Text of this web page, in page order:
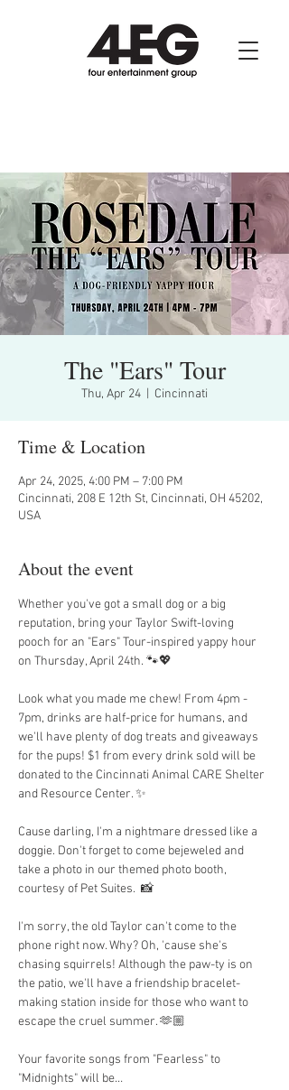
The "Ears" Tour
Thu, Apr 24 Cincinnati
Time & Location
Apr 24, 2025, 4:00 PM – 7:00 PM
Cincinnati, 208 E 12th St, Cincinnati, OH 45202,
USA
About the event
Whether you've got a small dog or a big
reputation, bring your Taylor Swift-loving
pooch for an "Ears" Tour-inspired yappy hour
on Thursday, April 24th. 🐾💖
Look what you made me chew! From 4pm -
7pm, drinks are half-price for humans, and
we'll have plenty of dog treats and giveaways
for the pups! $1 from every drink sold will be
donated to the Cincinnati Animal CARE Shelter
and Resource Center. ✨
Cause darling, I'm a nightmare dressed like a
doggie. Don't forget to come bejeweled and
take a photo in our themed photo booth,
courtesy of Pet Suites.  📸
I'm sorry, the old Taylor can't come to the
phone right now. Why? Oh, 'cause she's
chasing squirrels! Although the paw-ty is on
the patio, we'll have a friendship bracelet-
making station inside for those who want to
escape the cruel summer. 🫶🏼
Your favorite songs from "Fearless" to
"Midnights" will be…